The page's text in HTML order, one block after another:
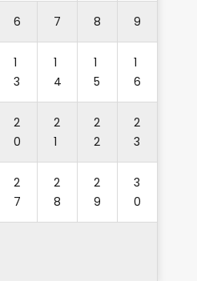
6 7 8 9
1
3
1
4
1
5
1
6
2
0
2
1
2
2
2
3
2
7
2
8
2
9
3
0